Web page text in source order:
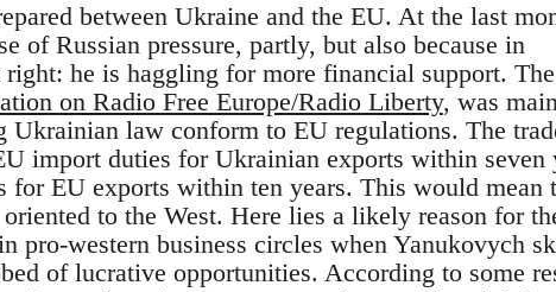
between Ukraine and the EU. At the last
of Russian pressure, partly, but also because in
he is haggling for more financial support.
on Radio Free Europe/Radio Liberty, was
Ukrainian law conform to EU regulations. The
import duties for Ukrainian exports within seven
EU exports within ten years. This would mean
to the West. Here lies a likely reason for
pro-western business circles when Yanukovych
of lucrative opportunities. According to some